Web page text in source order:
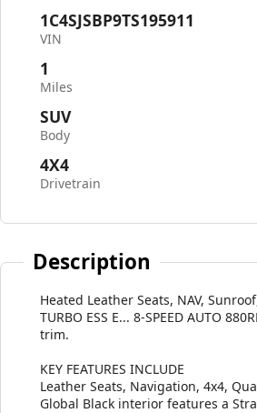
1C4SJSBP9TS195911
VIN
1
Miles
SUV
Body
4X4
Drivetrain
Description
Heated Leather Seats, NAV,
TURBO ESS E... 8-SPEED AUTO
trim.
KEY FEATURES INCLUDE
Leather Seats, Navigation, 4x4,
Global Black interior features a